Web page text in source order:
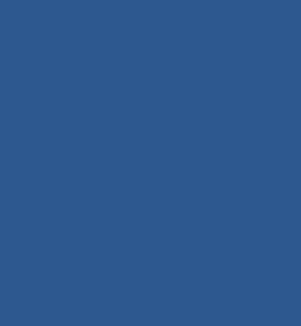
Scholarship